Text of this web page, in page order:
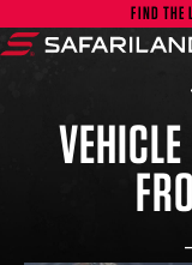
Skip to contentFIND THE